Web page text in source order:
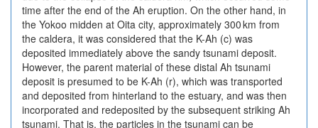
time after the end of the Ah eruption. On the other hand, in
the Yokoo midden at Oita city, approximately 300 km from
the caldera, it was considered that the K-Ah (c) was
deposited immediately above the sandy tsunami deposit.
However, the parent material of these distal Ah tsunami
deposit is presumed to be K-Ah (r), which was transported
and deposited from hinterland to the estuary, and was then
incorporated and redeposited by the subsequent striking Ah
tsunami. That is, the particles in the tsunami can be